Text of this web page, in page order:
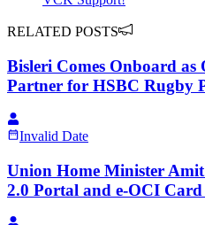
RELATED POSTS
Bisleri Comes Onboard
Partner for HSBC Rugby
Invalid Date
Union Home Minister
2.0 Portal and e-OCI